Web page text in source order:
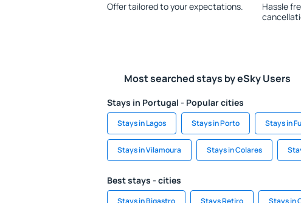
Offer tailored to your expectations.
Hassle
Most searched stays by eSky Users
Stays in Portugal - Popular cities
Stays in Lagos Stays in Porto Stays in
Stays in Vilamoura Stays in Colares
Best stays - cities
Stays in Bigastro Stays Retiro Stays in